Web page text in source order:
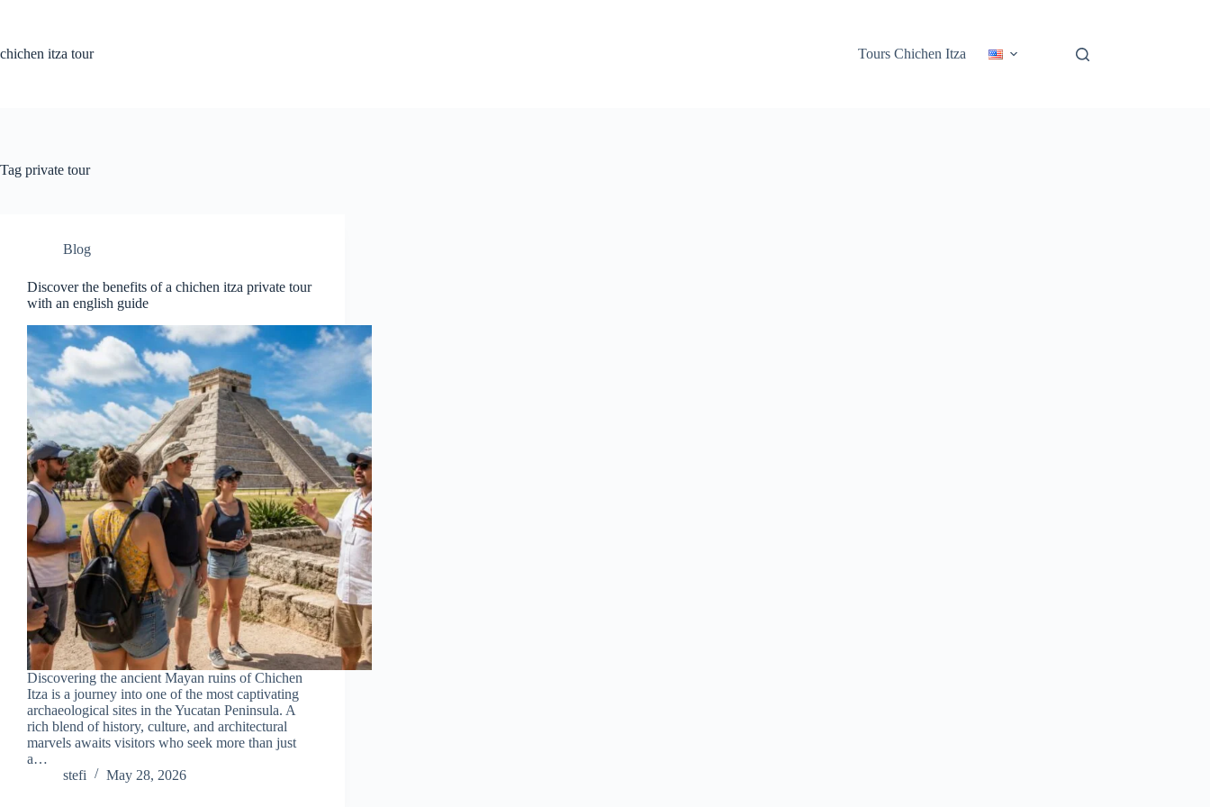
chichen itza tour
Tours Chichen Itza
Tag private tour
Blog
Discover the benefits of a chichen itza private tour
with an english guide
Discovering the ancient Mayan ruins of Chichen
Itza is a journey into one of the most captivating
archaeological sites in the Yucatan Peninsula. A
rich blend of history, culture, and architectural
marvels awaits visitors who seek more than just
a…
stefi
May 28, 2026